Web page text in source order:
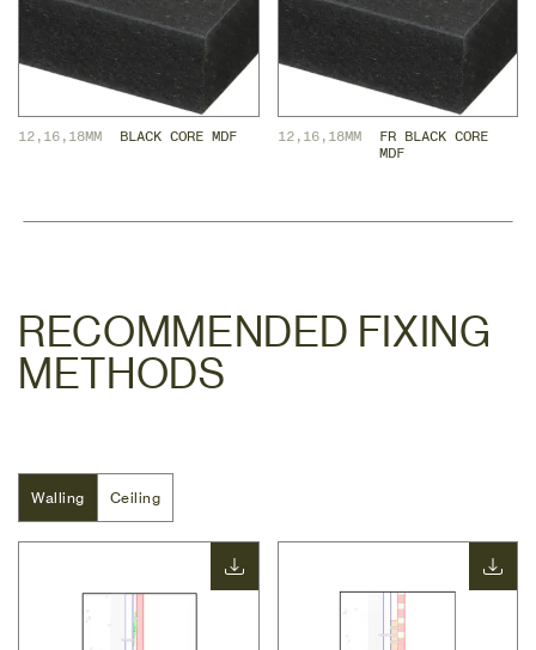
12,16,18MM BLACK CORE MDF 12,16,18MM
FR BLACK CORE
MDF
RECOMMENDED FIXING
METHODS
Walling
Walling Ceiling
Ceiling